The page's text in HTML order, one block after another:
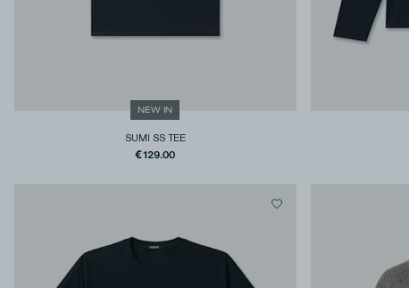
NEW IN
SUMI SS TEE
€129.00